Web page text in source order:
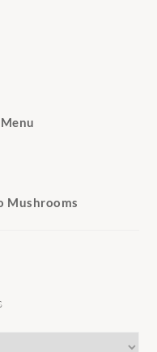
Mushrooms